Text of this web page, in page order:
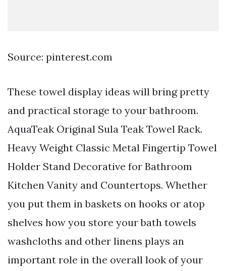
Source: pinterest.com
These towel display ideas will bring pretty
and practical storage to your bathroom.
AquaTeak Original Sula Teak Towel Rack.
Heavy Weight Classic Metal Fingertip Towel
Holder Stand Decorative for Bathroom
Kitchen Vanity and Countertops. Whether
you put them in baskets on hooks or atop
shelves how you store your bath towels
washcloths and other linens plays an
important role in the overall look of your